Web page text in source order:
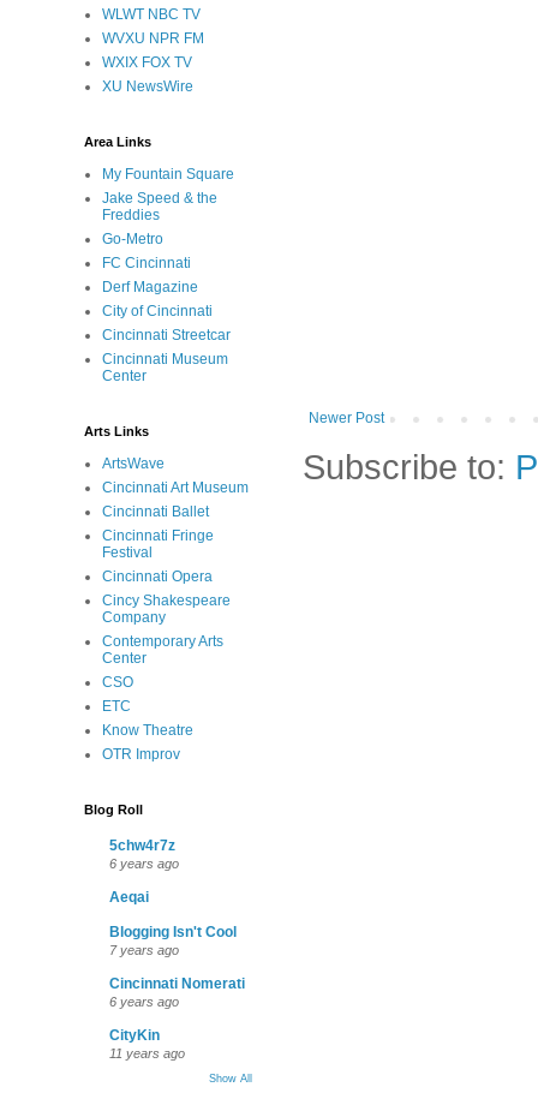
Newer Post
Subscribe to:
WLWT NBC TV
WVXU NPR FM
WXIX FOX TV
XU NewsWire
Area Links
My Fountain Square
Jake Speed & the
Freddies
Go-Metro
FC Cincinnati
Derf Magazine
City of Cincinnati
Cincinnati Streetcar
Cincinnati Museum
Center
Arts Links
ArtsWave
Cincinnati Art Museum
Cincinnati Ballet
Cincinnati Fringe
Festival
Cincinnati Opera
Cincy Shakespeare
Company
Contemporary Arts
Center
CSO
ETC
Know Theatre
OTR Improv
Blog Roll
5chw4r7z
6 years ago
Aeqai
Blogging Isn't Cool
7 years ago
Cincinnati Nomerati
6 years ago
CityKin
11 years ago
Show All